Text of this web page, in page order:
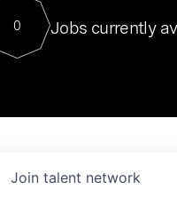
0 Jobs currently
Join talent network